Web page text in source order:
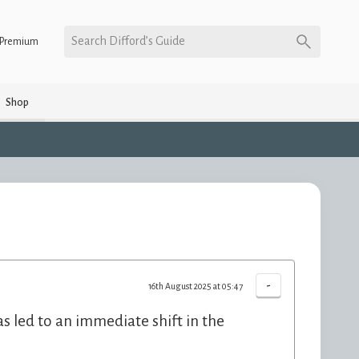
Premium Search Difford’s Guide
Shop
-
16th August 2025 at 05:47
led to an immediate shift in the